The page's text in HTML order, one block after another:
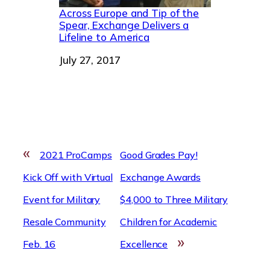
Across Europe and Tip of the
Spear, Exchange Delivers a
Lifeline to America
Date
July 27, 2017
«
2021 ProCamps
Kick Off with Virtual
Event for Military
Resale Community
Feb. 16
Good Grades Pay!
Exchange Awards
$4,000 to Three Military
Children for Academic
Excellence
»